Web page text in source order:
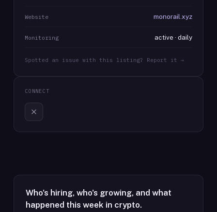
Website monorail.xyz
Monitoring active · daily
Spotted an issue with this listing? Report it →
CONNECT
Who's hiring, who's growing, and what
happened this week in crypto.